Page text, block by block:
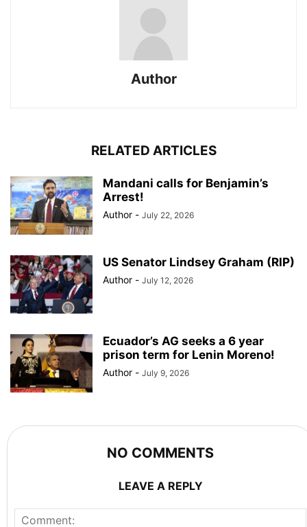
Author
RELATED ARTICLES
Mandani calls for Benjamin’s
Arrest!
Author - July 22, 2026
US Senator Lindsey Graham (RIP)
Author - July 12, 2026
Ecuador’s AG seeks a 6 year
prison term for Lenin Moreno!
Author - July 9, 2026
NO COMMENTS
LEAVE A REPLY